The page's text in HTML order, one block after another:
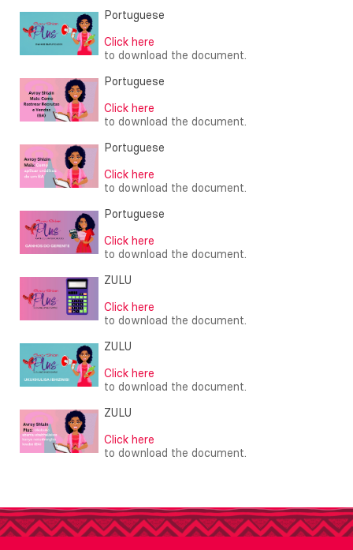
Portuguese
Click here
to download the document.
Portuguese
Click here
to download the document.
Portuguese
Click here
to download the document.
Portuguese
Click here
to download the document.
ZULU
Click here
to download the document.
ZULU
Click here
to download the document.
ZULU
Click here
to download the document.